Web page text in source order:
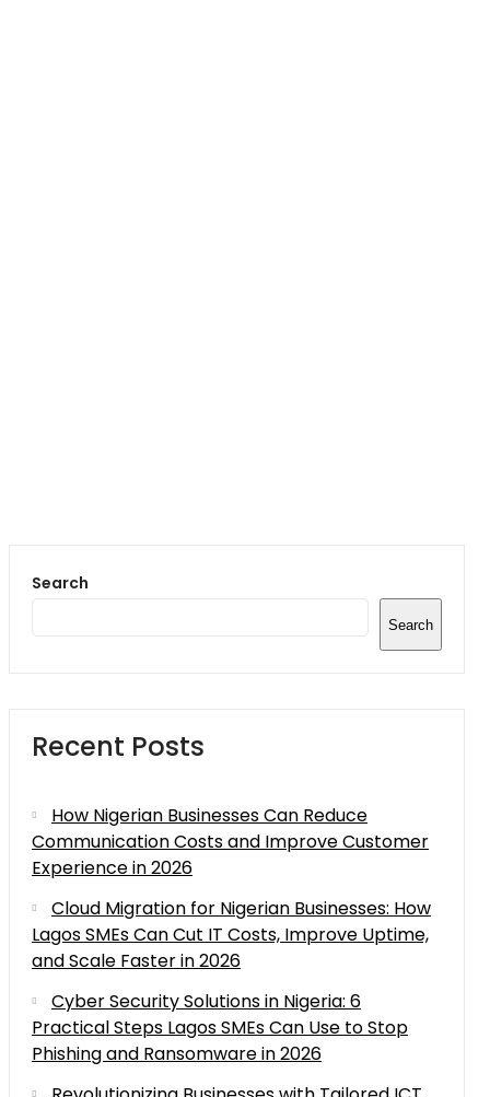
Search
Search
Recent Posts
How Nigerian Businesses Can Reduce
Communication Costs and Improve Customer
Experience in 2026
Cloud Migration for Nigerian Businesses: How
Lagos SMEs Can Cut IT Costs, Improve Uptime,
and Scale Faster in 2026
Cyber Security Solutions in Nigeria: 6
Practical Steps Lagos SMEs Can Use to Stop
Phishing and Ransomware in 2026